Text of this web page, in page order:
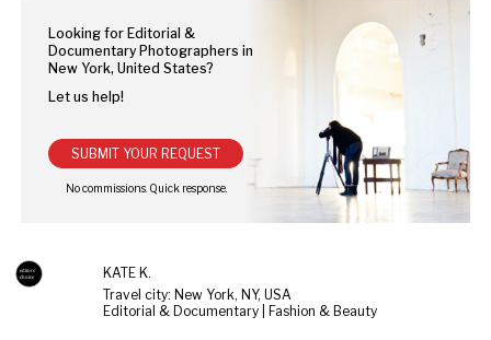
Looking for Editorial &
Documentary Photographers in
New York, United States?
Let us help!
SUBMIT YOUR REQUEST
KATE K.
Travel city: New York, NY, USA
Editorial & Documentary | Fashion & Beauty